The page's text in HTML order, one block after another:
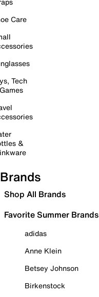
Care
Tech
&
Brands
Shop All Brands
Favorite Summer Brands
adidas
Anne Klein
Betsey Johnson
Birkenstock